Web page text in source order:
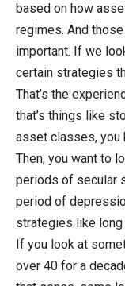
based on how
regimes. And
important. If we
certain strategies
That’s the
that’s things like
asset classes, you
Then, you want to
periods of secular
period of
strategies like
If you look at
over 40 for a